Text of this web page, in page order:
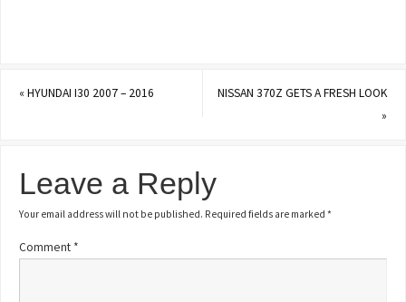
«HYUNDAI I30 2007 – 2016
NISSAN 370Z GETS A FRESH LOOK
»
Leave a Reply
Your email address will not be published. Required fields are marked*
Comment *